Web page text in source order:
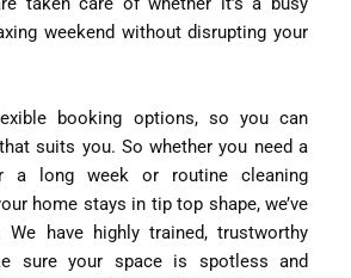
weekend without disrupting your
booking options, so you can
suits you. So whether you need a
a long week or routine cleaning
home stays in tip top shape, we’ve
We have highly trained, trustworthy
sure your space is spotless and